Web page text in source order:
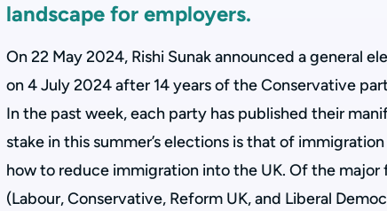
landscape for employers.
On 22 May 2024, Rishi Sunak announced a general
on 4 July 2024 after 14 years of the Conservative
In the past week, each party has published their
stake in this summer’s elections is that of
how to reduce immigration into the UK. Of the major
(Labour, Conservative, Reform UK, and Liberal